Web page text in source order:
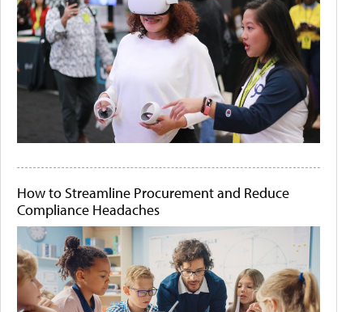
How to Streamline Procurement and Reduce
Compliance Headaches